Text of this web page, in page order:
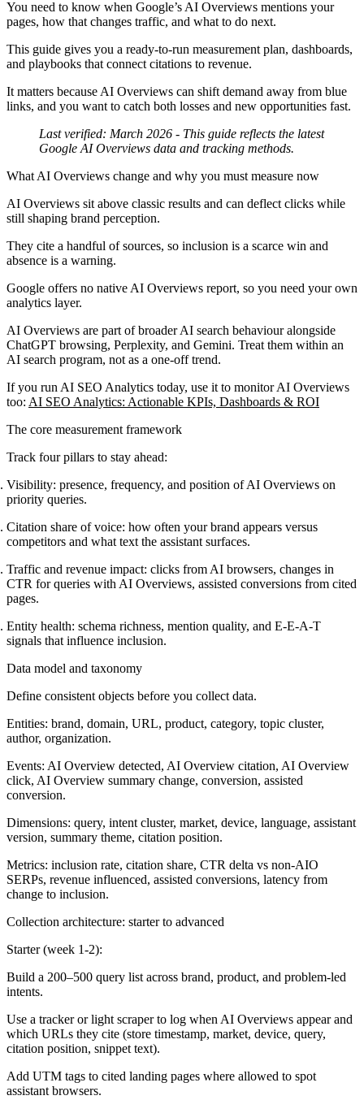
You need to know when Google’s AI Overviews mentions your
pages, how that changes traffic, and what to do next.
This guide gives you a ready-to-run measurement plan, dashboards,
and playbooks that connect citations to revenue.
It matters because AI Overviews can shift demand away from blue
links, and you want to catch both losses and new opportunities fast.
Last verified: March 2026 - This guide reflects the latest
Google AI Overviews data and tracking methods.
What AI Overviews change and why you must measure now
AI Overviews sit above classic results and can deflect clicks while
still shaping brand perception.
They cite a handful of sources, so inclusion is a scarce win and
absence is a warning.
Google offers no native AI Overviews report, so you need your own
analytics layer.
AI Overviews are part of broader AI search behaviour alongside
ChatGPT browsing, Perplexity, and Gemini. Treat them within an
AI search program, not as a one-off trend.
If you run AI SEO Analytics today, use it to monitor AI Overviews
too: AI SEO Analytics: Actionable KPIs, Dashboards & ROI
The core measurement framework
Track four pillars to stay ahead:
Visibility: presence, frequency, and position of AI Overviews on
priority queries.
Citation share of voice: how often your brand appears versus
competitors and what text the assistant surfaces.
Traffic and revenue impact: clicks from AI browsers, changes in
CTR for queries with AI Overviews, assisted conversions from cited
pages.
Entity health: schema richness, mention quality, and E-E-A-T
signals that influence inclusion.
Data model and taxonomy
Define consistent objects before you collect data.
Entities: brand, domain, URL, product, category, topic cluster,
author, organization.
Events: AI Overview detected, AI Overview citation, AI Overview
click, AI Overview summary change, conversion, assisted
conversion.
Dimensions: query, intent cluster, market, device, language, assistant
version, summary theme, citation position.
Metrics: inclusion rate, citation share, CTR delta vs non-AIO
SERPs, revenue influenced, assisted conversions, latency from
change to inclusion.
Collection architecture: starter to advanced
Starter (week 1-2):
Build a 200–500 query list across brand, product, and problem-led
intents.
Use a tracker or light scraper to log when AI Overviews appear and
which URLs they cite (store timestamp, market, device, query,
citation position, snippet text).
Add UTM tags to cited landing pages where allowed to spot
assistant browsers.